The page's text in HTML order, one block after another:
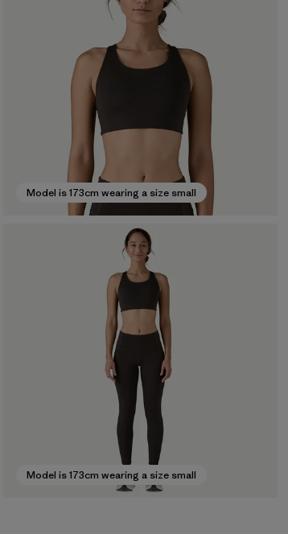
Model is 173cm wearing a size small
Model is 173cm wearing a size small